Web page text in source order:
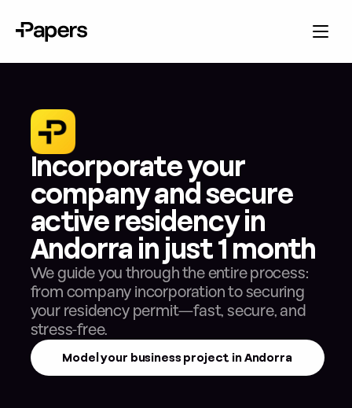
Incorporate your
company and secure
active residency in
Andorra in just 1 month
We guide you through the entire process:
from company incorporation to securing
your residency permit—fast, secure, and
stress-free.
Model your business project in Andorra